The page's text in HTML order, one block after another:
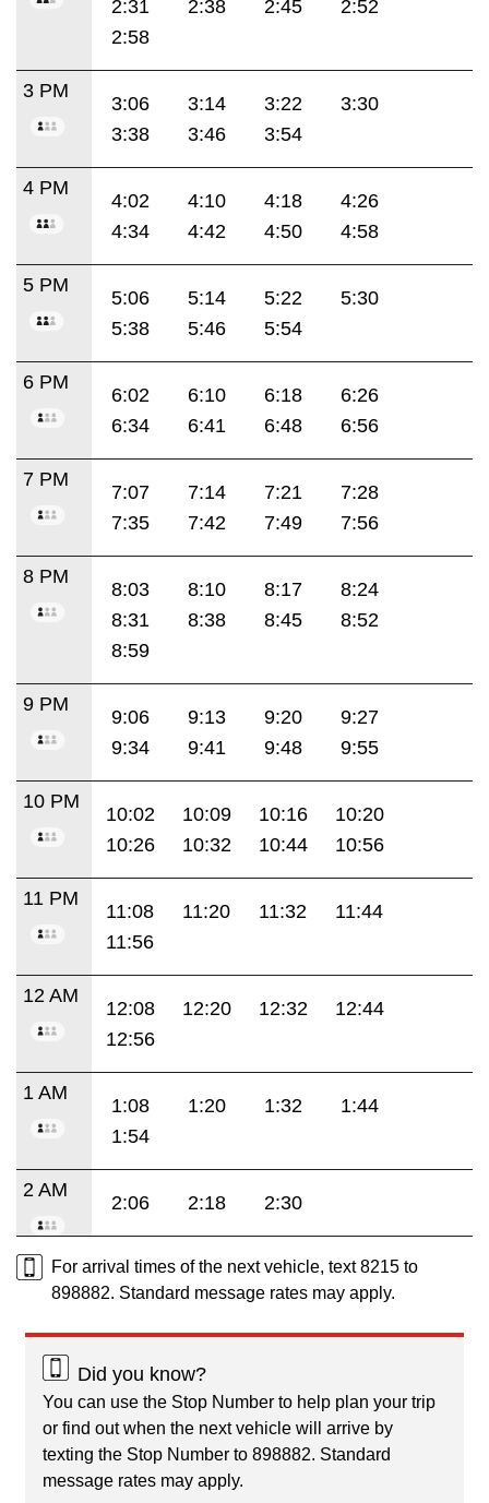
2:31 2:38 2:45
2:52
2:58
3 PM
3:06 3:14 3:22
3:30
3:38
3:46 3:54
4 PM
4:02 4:10 4:18
4:26
4:34
4:42 4:50 4:58
5 PM
5:06 5:14 5:22
5:30
5:38
5:46 5:54
6 PM
6:02 6:10 6:18
6:26
6:34
6:41 6:48 6:56
7 PM
7:07 7:14 7:21
7:28
7:35
7:42 7:49 7:56
8 PM
8:03 8:10 8:17
8:24
8:31
8:38 8:45
8:52
8:59
9 PM
9:06 9:13 9:20
9:27
9:34
9:41 9:48 9:55
10 PM
10:02 10:09 10:16
10:20
10:26
10:32 10:44 10:56
11 PM
11:08 11:20 11:32
11:44
11:56
12 AM
12:08 12:20 12:32
12:44
12:56
1 AM
1:08 1:20 1:32
1:44
1:54
2 AM
2:06 2:18 2:30
For arrival times of the next vehicle, text 8215 to
898882. Standard message rates may apply.
Did you know?
You can use the Stop Number to help plan your trip
or find out when the next vehicle will arrive by
texting the Stop Number to 898882. Standard
message rates may apply.